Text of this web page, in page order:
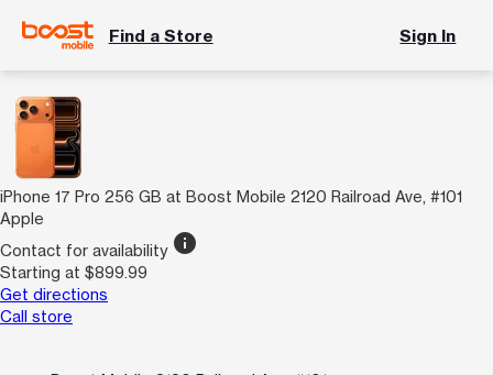
Find a Store Sign In
iPhone 17 Pro 256 GB at Boost Mobile 2120 Railroad Ave, #101
Apple
Contact for availability info
Starting at $899.99
Get directions
Call store